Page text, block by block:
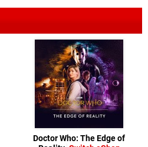
Doctor Who: The Edge of